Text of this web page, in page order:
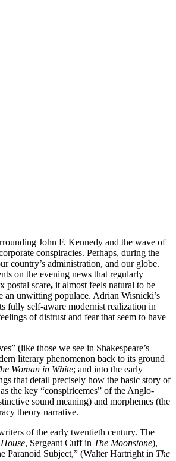
John F. Kennedy and the wave of
conspiracies. Perhaps, during the
country’s administration, and our globe.
on the evening news that regularly
postal scare, it almost feels natural to be
an unwitting populace. Adrian Wisnicki’s
fully self-aware modernist realization in
of distrust and fear that seem to have
(like those we see in Shakespeare’s
literary phenomenon back to its ground
Woman in White; and into the early
that detail precisely how the basic story of
the key “conspiricemes” of the Anglo-
sound meaning) and morphemes (the
theory narrative.
of the early twentieth century. The
, Sergeant Cuff in The Moonstone),
Paranoid Subject,” (Walter Hartright in The